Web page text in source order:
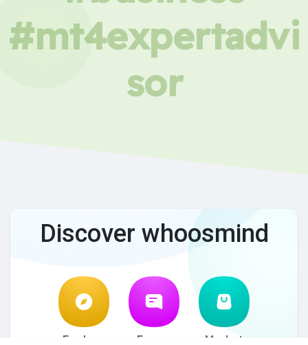
#mt4expertadvi
sor
Discover whoosmind
Explore Forum Market